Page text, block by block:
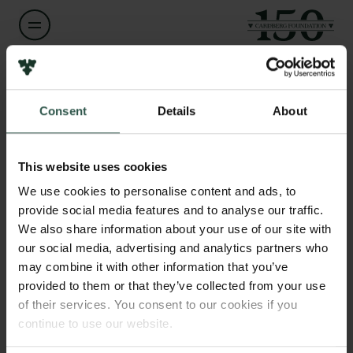
Consent Details About
This website uses cookies
We use cookies to personalise content and ads, to
provide social media features and to analyse our traffic.
We also share information about your use of our site with
our social media, advertising and analytics partners who
may combine it with other information that you’ve
provided to them or that they’ve collected from your use
of their services. You consent to our cookies if you
continue to use our website.
Name of applicant
Studio Cody Lukas
Amount
DKK 1,824,100
Year
2026
Type of grant
Press
Data protection policy
Data policy
Whistleblower scheme
The Carlsberg Family
The Carlsberg Foundation
Carlsberg Group
Carlsberg Research Laboratory